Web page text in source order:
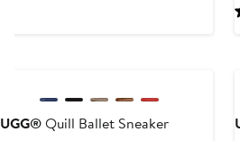
UGG®Quill Ballet Sneaker